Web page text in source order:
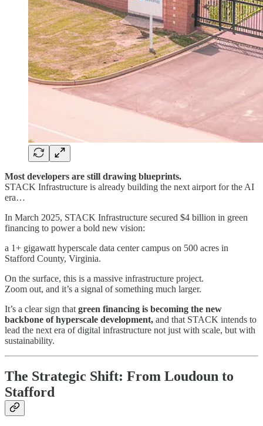
Most developers are still drawing blueprints.
STACK Infrastructure is already building the next airport for the AI
era…
In March 2025, STACK Infrastructure secured $4 billion in green
financing to power a bold new vision:
a 1+ gigawatt hyperscale data center campus on 500 acres in
Stafford County, Virginia.
On the surface, this is a massive infrastructure project.
Zoom out, and it’s a signal of something much larger.
It’s a clear sign that green financing is becoming the new
backbone of hyperscale development, and that STACK intends to
lead the next era of digital infrastructure not just with scale, but with
sustainability.
The Strategic Shift: From Loudoun to
Stafford